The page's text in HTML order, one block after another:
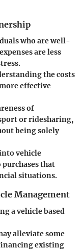
who are well-
are less
the costs
effective
of
or ridesharing,
being solely
vehicle
that
situations.
Management
a vehicle based
alleviate some
existing